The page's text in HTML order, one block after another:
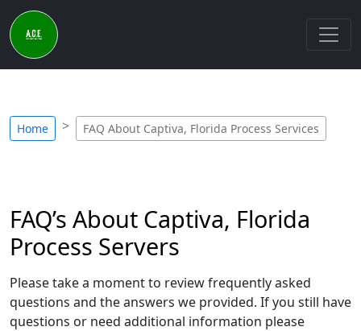
Home FAQ About Captiva, Florida Process Services
FAQ’s About Captiva, Florida
Process Servers
Please take a moment to review frequently asked
questions and the answers we provided. If you still have
questions or need additional information please